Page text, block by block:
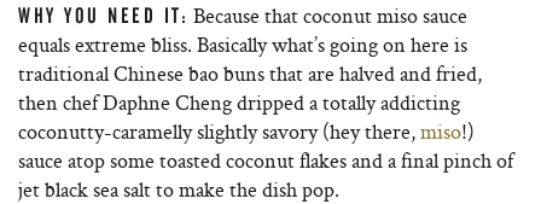
WHY YOU NEED IT: Because that coconut miso sauce
equals extreme bliss. Basically what’s going on here is
traditional Chinese bao buns that are halved and fried,
then chef Daphne Cheng dripped a totally addicting
coconutty-caramelly slightly savory (hey there,miso!)
sauce atop some toasted coconut flakes and a final pinch of
jet black sea salt to make the dish pop.